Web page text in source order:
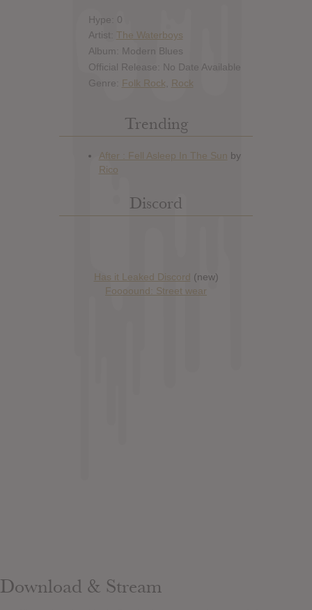
Hype: 0
Artist: The Waterboys
Album: Modern Blues
Official Release: No Date Available
Genre: Folk Rock Rock
Trending
Discord
Has it Leaked Discord (new)
Foooound: Street wear
Download & Stream